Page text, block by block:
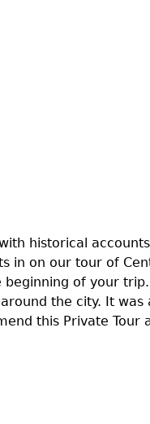
historical
in on our tour of
of your trip.
the city. It
this Private Tour